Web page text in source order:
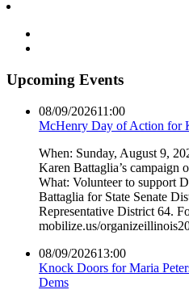
Upcoming Events
08/09/202611:00
McHenry Day of Action for
When: Sunday, August 9,
Karen Battaglia’s
What: Volunteer to support
Battaglia for State Senate
Representative District 64.
mobilize.us/
08/09/202613:00
Knock Doors for Maria
Dems